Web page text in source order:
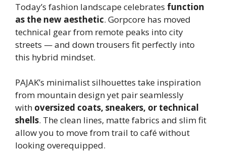
Today’s fashion landscape celebrates function
as the new aesthetic. Gorpcore has moved
technical gear from remote peaks into city
streets — and down trousers fit perfectly into
this hybrid mindset.
PAJAK’s minimalist silhouettes take inspiration
from mountain design yet pair seamlessly
with oversized coats, sneakers, or technical
shells. The clean lines, matte fabrics and slim fit
allow you to move from trail to café without
looking overequipped.